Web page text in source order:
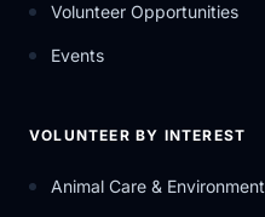
Volunteer Opportunities
Events
VOLUNTEER BY INTEREST
Animal Care & Environment